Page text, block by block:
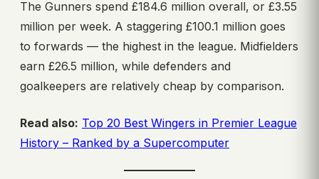
The Gunners spend £184.6 million overall, or £3.55
million per week. A staggering £100.1 million goes
to forwards — the highest in the league. Midfielders
earn £26.5 million, while defenders and
goalkeepers are relatively cheap by comparison.
Read also: Top 20 Best Wingers in Premier League
History – Ranked by a Supercomputer